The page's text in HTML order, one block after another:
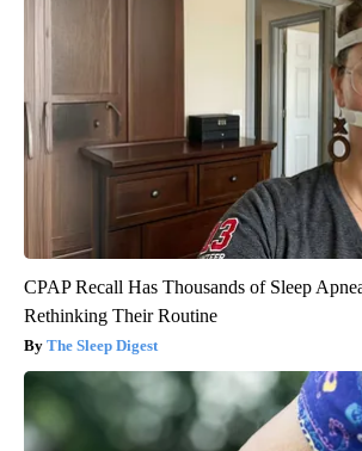
CPAP Recall Has Thousands of Sleep
Rethinking Their Routine
The Sleep Digest